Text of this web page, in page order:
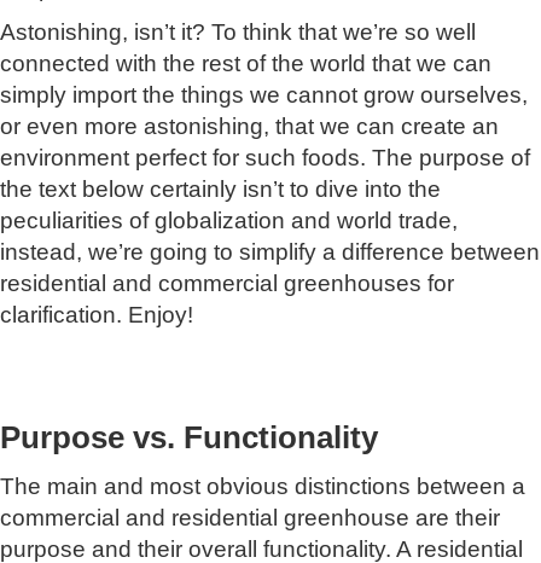
Astonishing, isn’t it? To think that we’re so well
connected with the rest of the world that we can
simply import the things we cannot grow ourselves,
or even more astonishing, that we can create an
environment perfect for such foods. The purpose of
the text below certainly isn’t to dive into the
peculiarities of globalization and world trade,
instead, we’re going to simplify a difference between
residential and commercial greenhouses for
clarification. Enjoy!
Purpose vs. Functionality
The main and most obvious distinctions between a
commercial and residential greenhouse are their
purpose and their overall functionality. A residential